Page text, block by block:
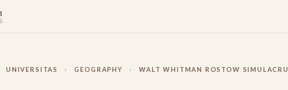
UNIVERSITAS › GEOGRAPHY › WALT WHITMAN ROSTOW